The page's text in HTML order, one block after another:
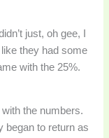
just, oh gee, I
like they had some
with the 25%.
the numbers.
began to return as